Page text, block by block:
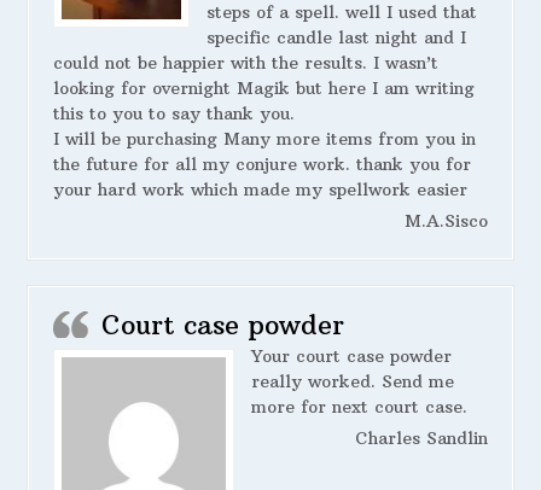
steps of a spell. well I used that
specific candle last night and I
could not be happier with the results. I wasn’t
looking for overnight Magik but here I am writing
this to you to say thank you.
I will be purchasing Many more items from you in
the future for all my conjure work. thank you for
your hard work which made my spellwork easier
M.A.Sisco
Court case powder
Your court case powder
really worked. Send me
more for next court case.
Charles Sandlin